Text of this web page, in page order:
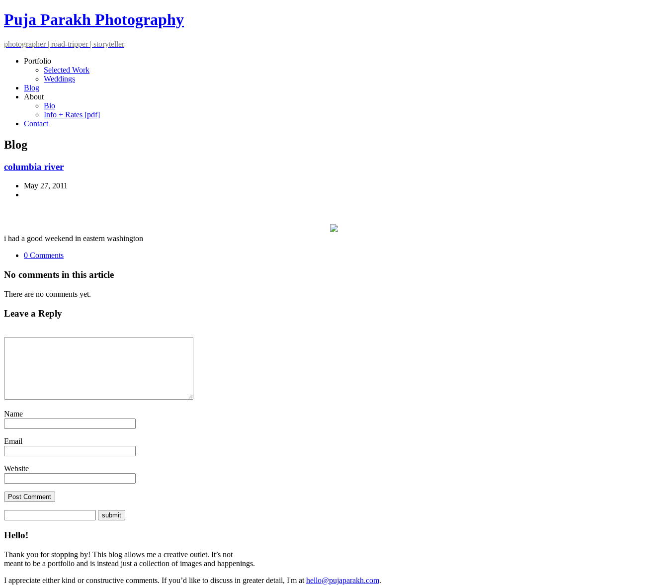
Puja Parakh Photography
photographer | road-tripper | storyteller
Portfolio
Selected Work
Weddings
Blog
About
Bio
Info + Rates [pdf]
Contact
Blog
columbia river
May 27, 2011
i had a good weekend in eastern washington
0 Comments
No comments in this article
There are no comments yet.
Leave a Reply
Name
Email
Website
Hello!
Thank you for stopping by! This blog allows me a creative outlet. It’s not
meant to be a portfolio and is instead just a collection of images and happenings.
I appreciate either kind or constructive comments. If you’d like to discuss in greater detail, I'm at hello@pujaparakh.com.